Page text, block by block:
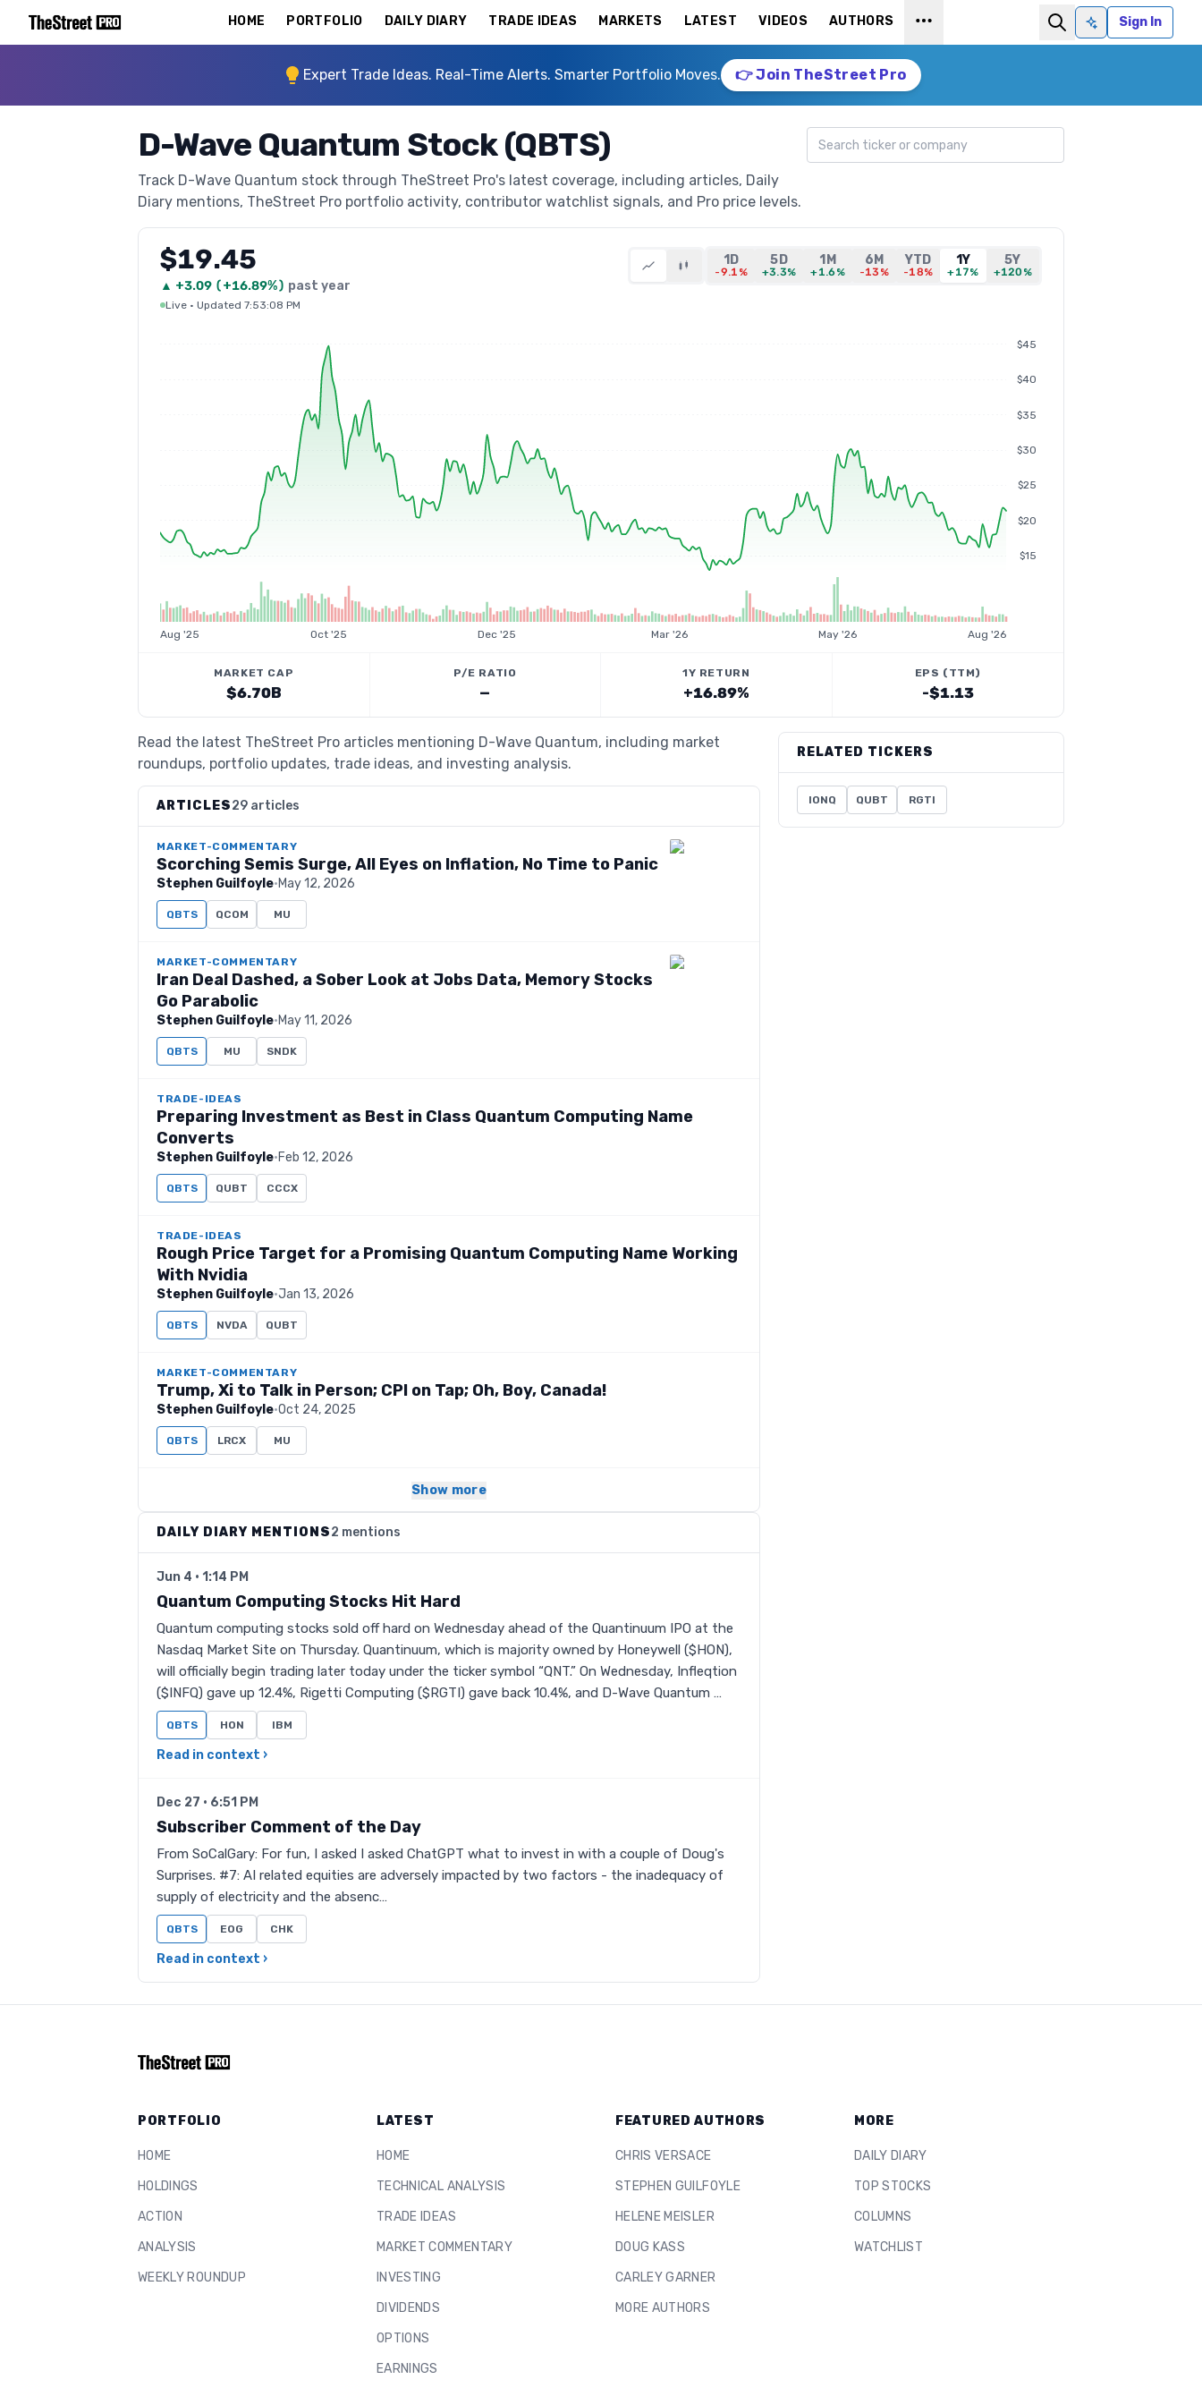
HOME PORTFOLIO DAILY DIARY TRADE IDEAS MARKETS LATEST VIDEOS AUTHORS
Ask AISign In
Expert Trade Ideas. Real-Time Alerts. Smarter Portfolio Moves. 👉 Join TheStreet Pro
D-Wave Quantum Stock (QBTS)
Track D-Wave Quantum stock through TheStreet Pro's latest coverage, including articles, Daily
Diary mentions, TheStreet Pro portfolio activity, contributor watchlist signals, and Pro price levels.
Search ticker
$19.45
▲ +3.09 (+16.89%) past year
Live · Updated 7:53:08 PM
1D
-9.1%
5D
+3.3%
1M
+1.6%
6M
-13%
YTD
-18%
1Y
+17%
5Y
+120%
$15
$20
$25
$30
$35
$40
$45
Aug '25 Oct '25 Dec '25 Mar '26 May '26 Aug '26
MARKET CAP
$6.70B
P/E RATIO
—
1Y RETURN
+16.89%
EPS (TTM)
-$1.13
Read the latest TheStreet Pro articles mentioning D-Wave Quantum, including market
roundups, portfolio updates, trade ideas, and investing analysis.
ARTICLES29 articles
MARKET-COMMENTARY
Scorching Semis Surge, All Eyes on Inflation, No Time to Panic
Stephen Guilfoyle·May 12, 2026
QBTS QCOM MU
MARKET-COMMENTARY
Iran Deal Dashed, a Sober Look at Jobs Data, Memory Stocks
Go Parabolic
Stephen Guilfoyle·May 11, 2026
QBTS MU SNDK
TRADE-IDEAS
Preparing Investment as Best in Class Quantum Computing Name
Converts
Stephen Guilfoyle·Feb 12, 2026
QBTS QUBT CCCX
TRADE-IDEAS
Rough Price Target for a Promising Quantum Computing Name Working
With Nvidia
Stephen Guilfoyle·Jan 13, 2026
QBTS NVDA QUBT
MARKET-COMMENTARY
Trump, Xi to Talk in Person; CPI on Tap; Oh, Boy, Canada!
Stephen Guilfoyle·Oct 24, 2025
QBTS LRCX MU
Show more
DAILY DIARY MENTIONS2 mentions
Jun 4 · 1:14 PM
Quantum Computing Stocks Hit Hard
Quantum computing stocks sold off hard on Wednesday ahead of the Quantinuum IPO at the
Nasdaq Market Site on Thursday. Quantinuum, which is majority owned by Honeywell ($HON),
will officially begin trading later today under the ticker symbol “QNT.” On Wednesday, Infleqtion
($INFQ) gave up 12.4%, Rigetti Computing ($RGTI) gave back 10.4%, and D-Wave Quantum …
QBTS HON IBM
Read in context ›
Dec 27 · 6:51 PM
Subscriber Comment of the Day
From SoCalGary: For fun, I asked I asked ChatGPT what to invest in with a couple of Doug's
Surprises. #7: AI related equities are adversely impacted by two factors - the inadequacy of
supply of electricity and the absenc…
QBTS EOG CHK
Read in context ›
RELATED TICKERS
IONQ QUBT RGTI
PORTFOLIO
HOME
HOLDINGS
ACTION
ANALYSIS
WEEKLY ROUNDUP
LATEST
HOME
TECHNICAL ANALYSIS
TRADE IDEAS
MARKET COMMENTARY
INVESTING
DIVIDENDS
OPTIONS
EARNINGS
FEATURED AUTHORS
CHRIS VERSACE
STEPHEN GUILFOYLE
HELENE MEISLER
DOUG KASS
CARLEY GARNER
MORE AUTHORS
MORE
DAILY DIARY
TOP STOCKS
COLUMNS
WATCHLIST